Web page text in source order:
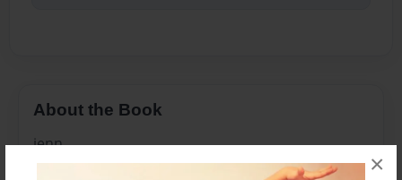
×
About the Book
jenn